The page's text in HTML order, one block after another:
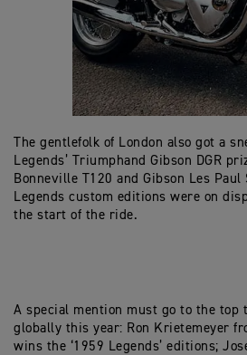
The gentlefolk of London also got a
Legends’ Triumphand Gibson DGR
Bonneville T120 and Gibson Les Paul
Legends custom editions were on
the start of the ride.
A special mention must go to the top
globally this year: Ron Krietemeyer
wins the ‘1959 Legends’ editions;